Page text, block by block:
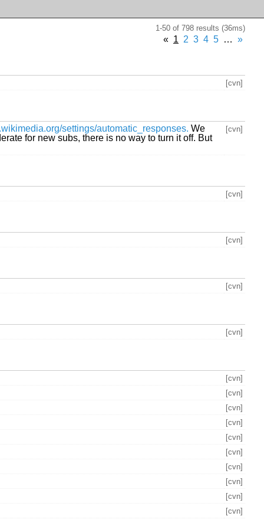
1-50 of 798 results (36ms)
« 1 2 3 4 5 … »
[cvn]
settings/automatic_responses. We
for new subs, there is no way to turn it off. But
[cvn]
[cvn]
[cvn]
[cvn]
[cvn]
[cvn]
[cvn]
[cvn]
[cvn]
[cvn]
[cvn]
[cvn]
[cvn]
[cvn]
[cvn]